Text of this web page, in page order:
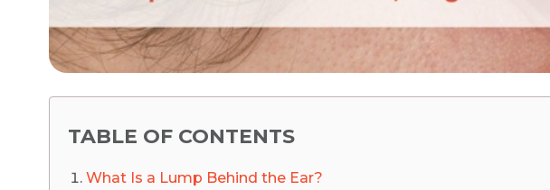
TABLE OF CONTENTS
What Is a Lump Behind the Ear?